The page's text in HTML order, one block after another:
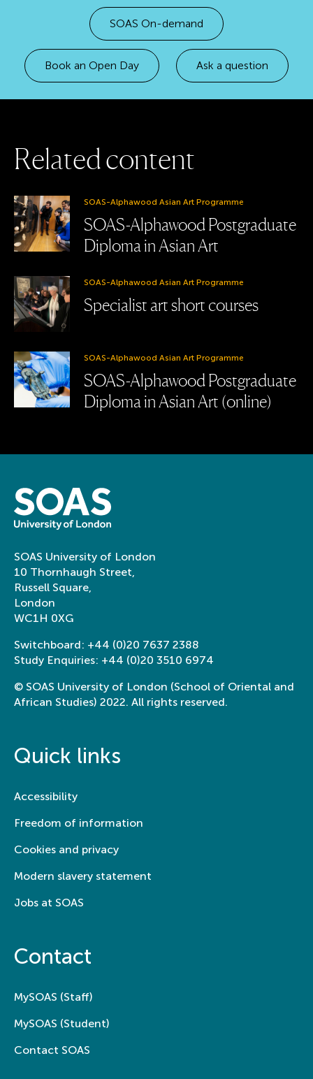
SOAS On-demand
Book an Open Day Ask a question
Relatedcontent
SOAS-Alphawood Asian Art Programme
SOAS-Alphawood Postgraduate
Diploma in Asian Art
SOAS-Alphawood Asian Art Programme
Specialist art short courses
SOAS-Alphawood Asian Art Programme
SOAS-Alphawood Postgraduate
Diploma in Asian Art (online)
SOAS University of London
10 Thornhaugh Street,
Russell Square,
London
WC1H 0XG
Switchboard: +44 (0)20 7637 2388
Study Enquiries: +44 (0)20 3510 6974
© SOAS University of London (School of Oriental and
African Studies) 2022. All rights reserved.
Quick links
Accessibility
Freedom of information
Cookies and privacy
Modern slavery statement
Jobs at SOAS
Contact
MySOAS (Staff)
MySOAS (Student)
Contact SOAS